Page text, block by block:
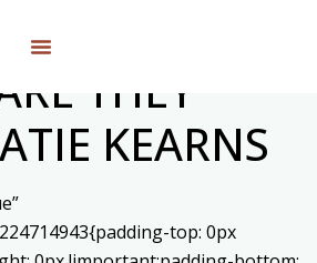
THEY
KEARNS
top: 0px